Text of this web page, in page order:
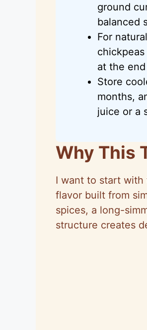
ground
balanced
For
at the
Store
months,
juice or a
Why This
I want to start with
flavor built from
spices, a long-
structure creates